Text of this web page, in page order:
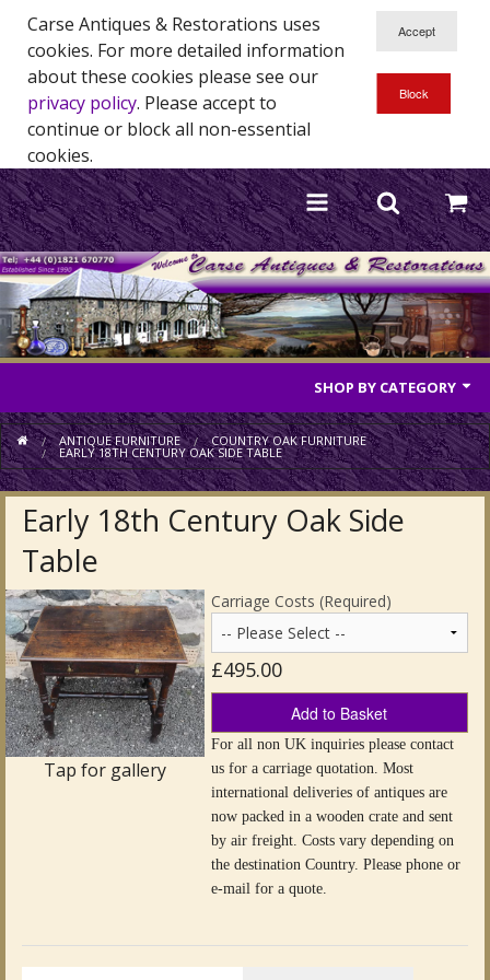
Carse Antiques & Restorations uses
cookies. For more detailed information
about these cookies please see our
privacy policy. Please accept to
continue or block all non-essential
cookies.
SHOP BY CATEGORY
Antique Furniture
Antique Mirrors
Antique Clocks & Scientific Instruments
Antique Metal
Antique Rugs & Carpets
Antique Treen
Antique Boxes and Caddies
Miscellaneous
ANTIQUE FURNITURE COUNTRY OAK FURNITURE
EARLY 18TH CENTURY OAK SIDE TABLE
Early 18th Century Oak Side
Table
Tap for gallery
Carriage Costs (Required)
£495.00
Add to Basket
For all non UK inquiries please contact
us for a carriage quotation. Most
international deliveries of antiques are
now packed in a wooden crate and sent
by air freight. Costs vary depending on
the destination Country. Please phone or
e-mail for a quote.